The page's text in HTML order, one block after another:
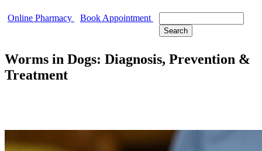
Online Pharmacy Book Appointment
Worms in Dogs: Diagnosis, Prevention &
Treatment